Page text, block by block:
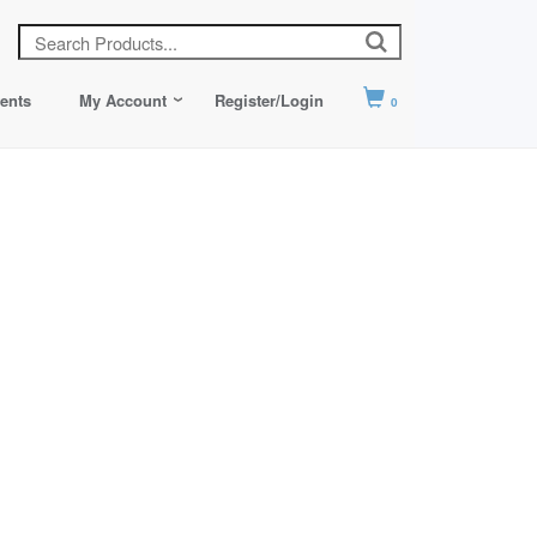
My Account Register/Login 0